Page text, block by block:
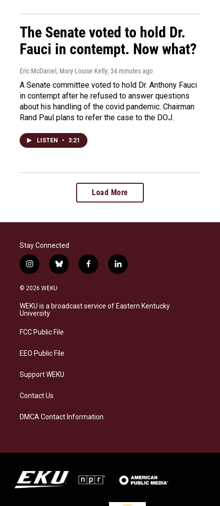
The Senate voted to hold Dr.
Fauci in contempt. Now what?
Eric McDaniel, Mary Louise Kelly, 34 minutes ago
A Senate committee voted to hold Dr. Anthony Fauci
in contempt after he refused to answer questions
about his handling of the covid pandemic. Chairman
Rand Paul plans to refer the case to the DOJ.
LISTEN • 3:21
Load More
Stay Connected
i
n
s
a
g
a
b
l
s
k
f
a
b
o
l
i
e
d
© 2026 WEKU
WEKU is a broadcast service of Eastern Kentucky
University
FCC Public File
EEO Public File
Support WEKU
Contact Us
DMCA Contact Information